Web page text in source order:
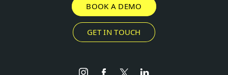
BOOK A DEMO
GET IN TOUCH